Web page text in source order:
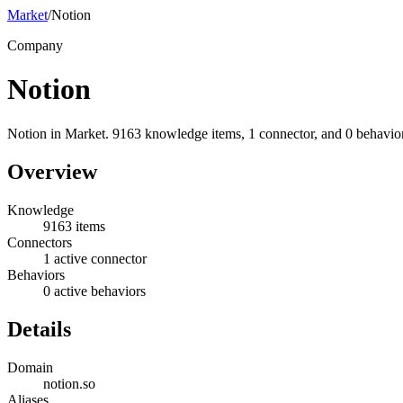
Market/Notion
Company
Notion
Notion in Market. 9163 knowledge items, 1 connector, and 0
Overview
Knowledge
9163 items
Connectors
1 active connector
Behaviors
0 active behaviors
Details
Domain
notion.so
Aliases